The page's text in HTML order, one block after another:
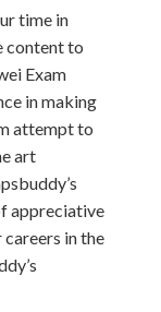
time in
content to
Exam
in making
attempt to
art
appreciative
in the